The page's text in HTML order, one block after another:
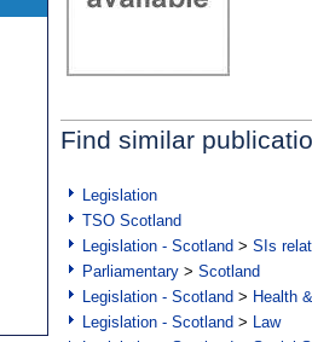
Find similar
Legislation
TSO Scotland
Legislation - Scotland > SIs
Parliamentary > Scotland
Legislation - Scotland > Health
Legislation - Scotland > Law